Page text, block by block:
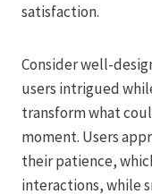
satisfaction.
Consider well-
users intrigued
transform what
moment. Users
their patience,
interactions, while